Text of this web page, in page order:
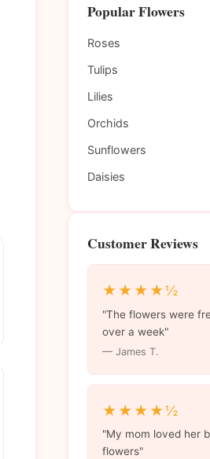
Popular Flowers
Roses
Tulips
Lilies
Orchids
Sunflowers
Daisies
Customer Reviews
★★★★½
"The flowers were
over a week"
— James T.
★★★★½
"My mom loved her
flowers"